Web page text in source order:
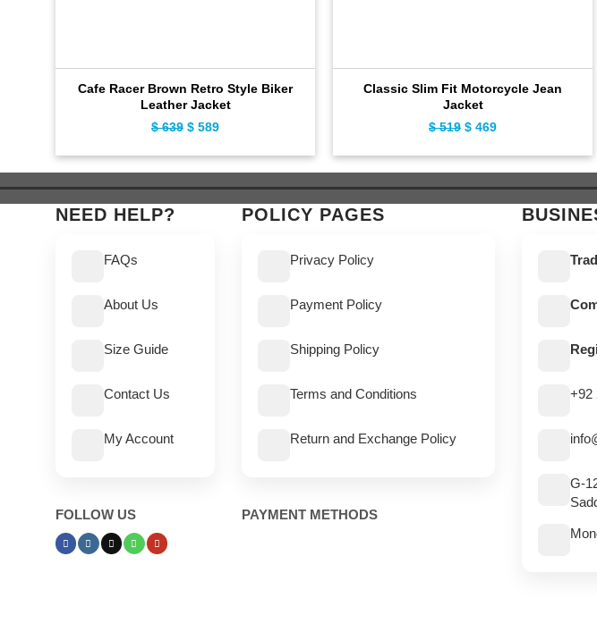
Cafe Racer Brown Retro Style Biker
Leather Jacket
$639 Original
$ 639.
$ 589
$ 589.
Classic Slim Fit Motorcycle Jean
Jacket
$519 Original
$ 519.
$ 469
$ 469.
NEED HELP?
FAQs
About Us
Size Guide
Contact Us
My Account
FOLLOW US
POLICY PAGES
Privacy Policy
Payment Policy
Shipping Policy
Terms and Conditions
Return and Exchange Policy
PAYMENT METHODS
+92
G-